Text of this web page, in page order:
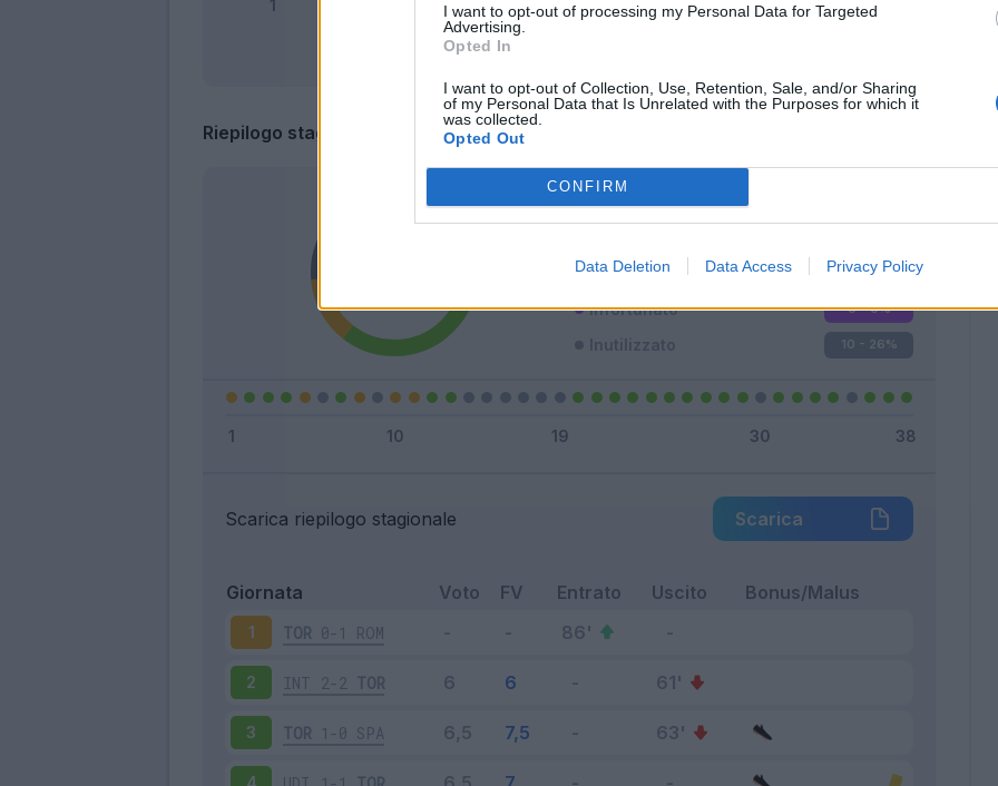
I want to opt-out of processing my Personal Data for Targeted
Advertising.
Opted In
I want to opt-out of Collection, Use, Retention, Sale, and/or Sharing
of my Personal Data that Is Unrelated with the Purposes for which it
was collected.
Opted Out
CONFIRM
Data Deletion Data Access Privacy Policy
Classic
Riepilogo stagione
Titolare
Squalificato 0 - 0 %
Infortunato 0 - 0%
Inutilizzato 10 - 26%
Scarica riepilogo stagionale Scarica
Giornata Voto FV Entrato Uscito Bonus/Malus
1 TOR 0-1 ROM
2 INT 2-2 TOR
3 TOR 1-0 SPA